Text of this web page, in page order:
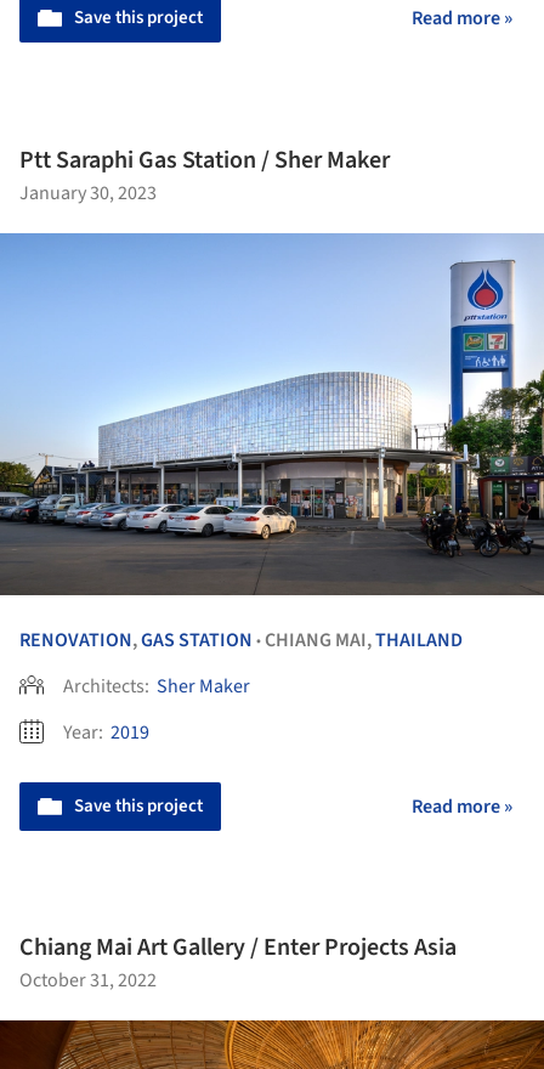
Save this project Read more »
Ptt Saraphi Gas Station / Sher Maker
January 30, 2023
RENOVATION,GAS STATION •CHIANG MAI,THAILAND
Architects: Sher Maker
Year: 2019
Save this project Read more »
Chiang Mai Art Gallery / Enter Projects Asia
October 31, 2022